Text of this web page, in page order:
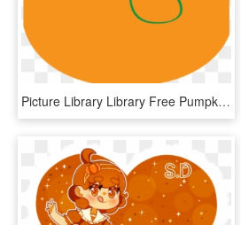
Picture Library Library Free Pumpkin Clipart Graphics - Pumpkin Clipart Vine, HD Png Download